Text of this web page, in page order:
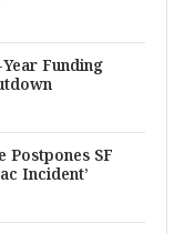
Funding
Postpones SF
Incident’